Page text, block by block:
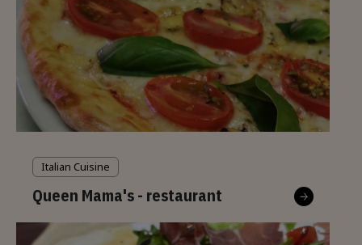
Italian Cuisine
Queen Mama's - restaurant